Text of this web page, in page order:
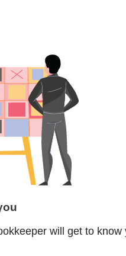
will get to